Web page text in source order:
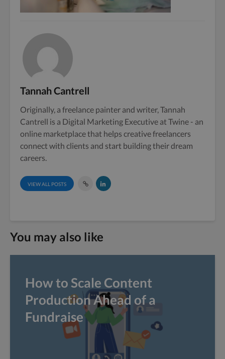
Tannah Cantrell
Originally, a freelance painter and writer, Tannah
Cantrell is a Digital Marketing Executive at Twine - an
online marketplace that helps creative freelancers
connect with clients and start building their dream
careers.
VIEW ALL POSTS
You may also like
How to Scale Content
Production Ahead of a
Fundraise